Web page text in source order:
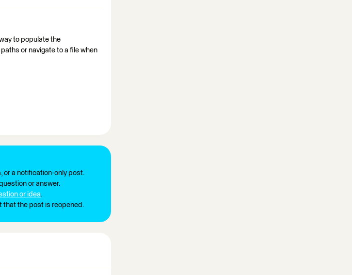
to populate the
or navigate to a file when
or a notification-only post.
or answer.
or idea.
that the post is reopened.